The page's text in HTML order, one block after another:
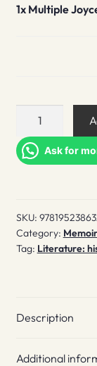
1x Multiple
Multiple
quantityAsk for
SKU:
Category:
Tag: Literature:
Description
Additional